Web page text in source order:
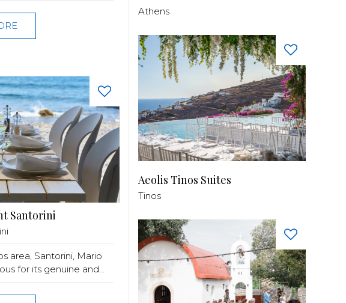
Santorini
area, Santorini, Mario
for its genuine and...
Athens
Aeolis Tinos Suites
Tinos